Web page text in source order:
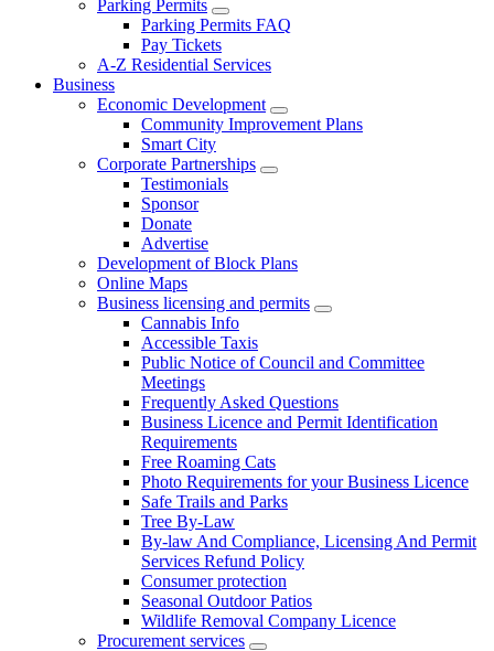
Parking Permits
Parking Permits FAQ
Pay Tickets
A-Z Residential Services
Business
Economic Development
Community Improvement Plans
Smart City
Corporate Partnerships
Testimonials
Sponsor
Donate
Advertise
Development of Block Plans
Online Maps
Business licensing and permits
Cannabis Info
Accessible Taxis
Public Notice of Council and Committee
Meetings
Frequently Asked Questions
Business Licence and Permit Identification
Requirements
Free Roaming Cats
Photo Requirements for your Business Licence
Safe Trails and Parks
Tree By-Law
By-law And Compliance, Licensing And Permit
Services Refund Policy
Consumer protection
Seasonal Outdoor Patios
Wildlife Removal Company Licence
Procurement services